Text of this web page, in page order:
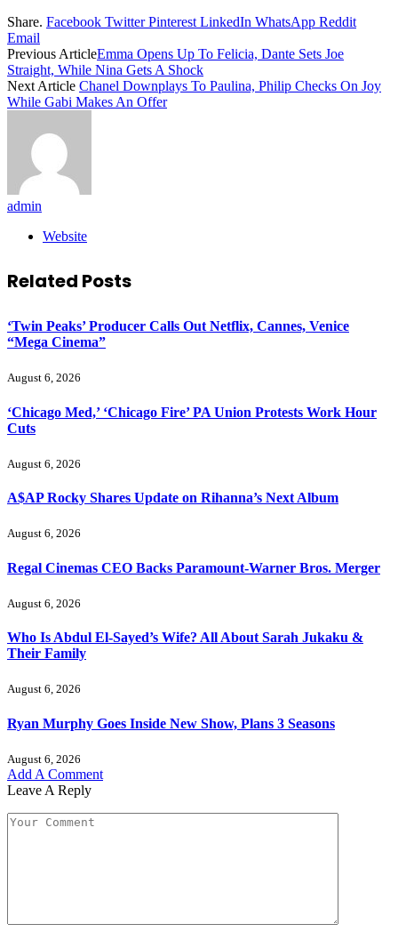
Share. Facebook Twitter Pinterest LinkedIn WhatsApp Reddit
Email
Previous ArticleEmma Opens Up To Felicia, Dante Sets Joe
Straight, While Nina Gets A Shock
Next Article Chanel Downplays To Paulina, Philip Checks On Joy
While Gabi Makes An Offer
admin
Website
Related Posts
‘Twin Peaks’ Producer Calls Out Netflix, Cannes, Venice
“Mega Cinema”
August 6, 2026
‘Chicago Med,’ ‘Chicago Fire’ PA Union Protests Work Hour
Cuts
August 6, 2026
A$AP Rocky Shares Update on Rihanna’s Next Album
August 6, 2026
Regal Cinemas CEO Backs Paramount-Warner Bros. Merger
August 6, 2026
Who Is Abdul El-Sayed’s Wife? All About Sarah Jukaku &
Their Family
August 6, 2026
Ryan Murphy Goes Inside New Show, Plans 3 Seasons
August 6, 2026
Add A Comment
Leave A Reply